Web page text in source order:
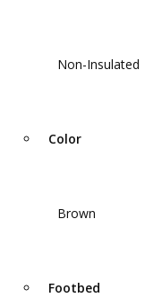
Non-Insulated
Color
Brown
Footbed